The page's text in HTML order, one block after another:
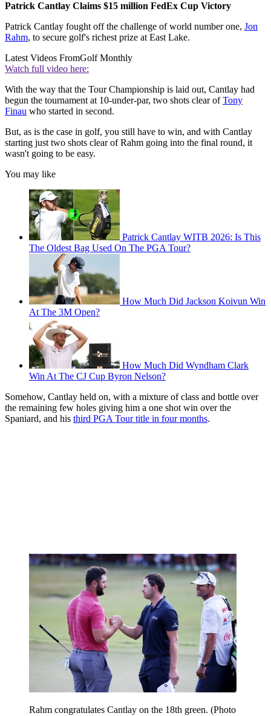
Patrick Cantlay Claims $15 million FedEx Cup Victory
Patrick Cantlay fought off the challenge of world number one, Jon
Rahm, to secure golf's richest prize at East Lake.
Latest Videos FromGolf Monthly
Watch full video here:
With the way that the Tour Championship is laid out, Cantlay had
begun the tournament at 10-under-par, two shots clear ofTony
Finau who started in second.
But, as is the case in golf, you still have to win, and with Cantlay
starting just two shots clear of Rahm going into the final round, it
wasn't going to be easy.
You may like
Patrick Cantlay WITB 2026: Is This
The Oldest Bag Used On The PGA Tour?
How Much Did Jackson Koivun Win
At The 3M Open?
How Much Did Wyndham Clark
Win At The CJ Cup Byron Nelson?
Somehow, Cantlay held on, with a mixture of class and bottle over
the remaining few holes giving him a one shot win over the
Spaniard, and his third PGA Tour title in four months.
Rahm congratulates Cantlay on the 18th green. (Photo